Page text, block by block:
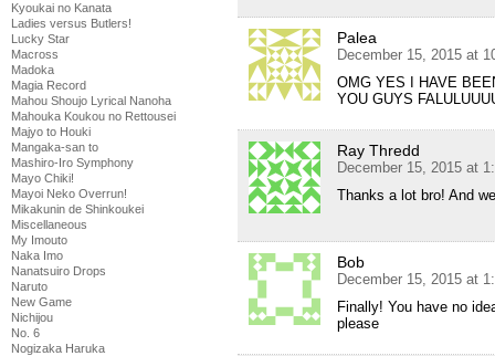
Kyoukai no Kanata
Ladies versus Butlers!
Lucky Star
Macross
Madoka
Magia Record
Mahou Shoujo Lyrical Nanoha
Mahouka Koukou no Rettousei
Majyo to Houki
Mangaka-san to
Mashiro-Iro Symphony
Mayo Chiki!
Mayoi Neko Overrun!
Mikakunin de Shinkoukei
Miscellaneous
My Imouto
Naka Imo
Nanatsuiro Drops
Naruto
New Game
Nichijou
No. 6
Nogizaka Haruka
Palea
December 15, 2015 at
OMG YES I HAVE
YOU GUYS
Ray Thredd
December 15, 2015 at
Thanks a lot bro! And
Bob
December 15, 2015 at
Finally! You have no
please